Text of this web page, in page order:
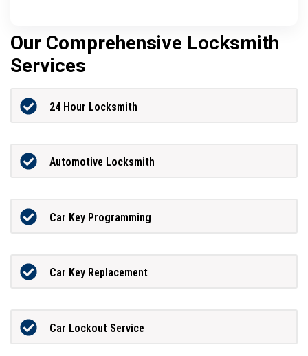
Our Comprehensive Locksmith
Services
24 Hour Locksmith
Automotive Locksmith
Car Key Programming
Car Key Replacement
Car Lockout Service